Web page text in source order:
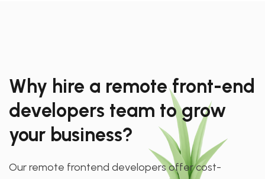
Why hire a remote front-end
developers team to grow
your business?
Our remote frontend developers offer cost-